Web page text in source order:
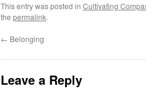
This entry was posted in Cultivating
the permalink.
← Belonging
Leave a Reply